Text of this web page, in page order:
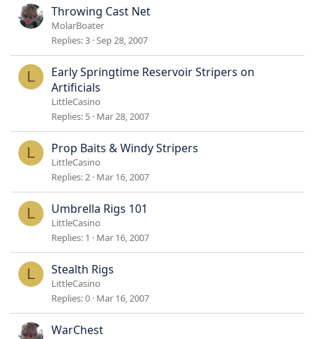
Throwing Cast Net
MolarBoater
Replies 3 Sep 28, 2007
L
Early Springtime Reservoir Stripers on
Artificials
LittleCasino
Replies 5 Mar 28, 2007
L Prop Baits & Windy Stripers
LittleCasino
Replies 2 Mar 16, 2007
L Umbrella Rigs 101
LittleCasino
Replies 1 Mar 16, 2007
L Stealth Rigs
LittleCasino
Replies 0 Mar 16, 2007
WarChest